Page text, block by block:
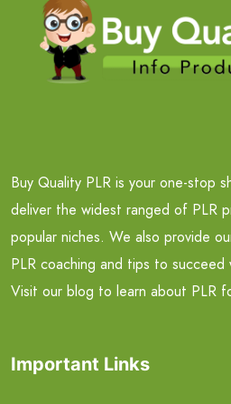
Buy Quality PLR is your one-stop
deliver the widest ranged of PLR
popular niches. We also provide
PLR coaching and tips to
Visit our blog to learn about PLR
Important Links